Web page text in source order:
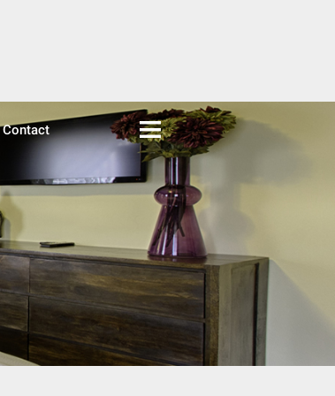
Contact